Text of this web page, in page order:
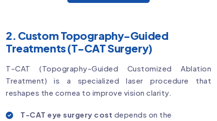
2. Custom Topography-Guided
Treatments (T-CAT Surgery)
T-CAT (Topography-Guided Customized Ablation
Treatment) is a specialized laser procedure that
reshapes the cornea to improve vision clarity.
T-CAT eye surgery cost depends on the